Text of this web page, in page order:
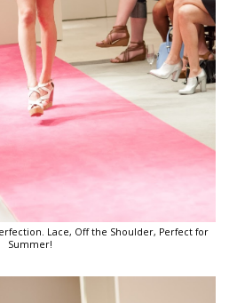
Lace, Off the Shoulder, Perfect for
Summer!